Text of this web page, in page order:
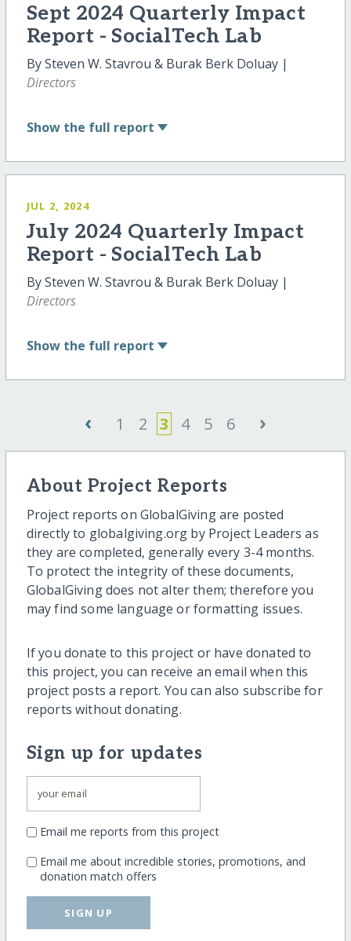
Sept 2024 Quarterly Impact
Report - SocialTech Lab
By Steven W. Stavrou & Burak Berk Doluay |
Directors
Show the full report
JUL 2, 2024
July 2024 Quarterly Impact
Report - SocialTech Lab
By Steven W. Stavrou & Burak Berk Doluay |
Directors
Show the full report
‹ 1 2 3 4 5 6 ›
About Project Reports
Project reports on GlobalGiving are posted
directly to globalgiving.org by Project Leaders as
they are completed, generally every 3-4 months.
To protect the integrity of these documents,
GlobalGiving does not alter them; therefore you
may find some language or formatting issues.
If you donate to this project or have donated to
this project, you can receive an email when this
project posts a report. You can also subscribe for
reports without donating.
Sign up for updates
Email me reports from this project
Email me about incredible stories, promotions, and
donation match offers
SIGN UP